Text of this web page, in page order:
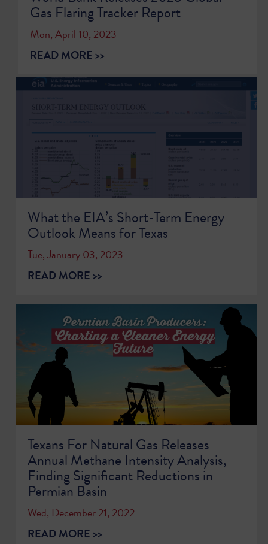
Gas Flaring Tracker Report
Mon, April 10, 2023
READ MORE >>
What the EIA’s Short-Term Energy
Outlook Means for Texas
Tue, January 03, 2023
READ MORE >>
Texans For Natural Gas Releases
Annual Methane Intensity Analysis,
Finding Significant Reductions in
Permian Basin
Wed, December 21, 2022
READ MORE >>